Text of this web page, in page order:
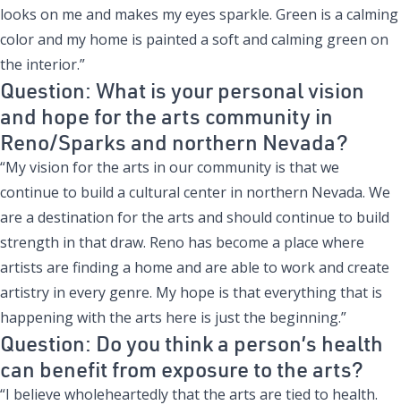
looks on me and makes my eyes sparkle. Green is a calming
color and my home is painted a soft and calming green on
the interior.”
Question: What is your personal vision
and hope for the arts community in
Reno/Sparks and northern Nevada?
“My vision for the arts in our community is that we
continue to build a cultural center in northern Nevada. We
are a destination for the arts and should continue to build
strength in that draw. Reno has become a place where
artists are finding a home and are able to work and create
artistry in every genre. My hope is that everything that is
happening with the arts here is just the beginning.”
Question: Do you think a person’s health
can benefit from exposure to the arts?
“I believe wholeheartedly that the arts are tied to health.